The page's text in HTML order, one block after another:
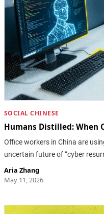
SOCIAL CHINESE
Humans Distilled: When
Office workers in China are
uncertain future of “cyber
Aria Zhang
May 11, 2026